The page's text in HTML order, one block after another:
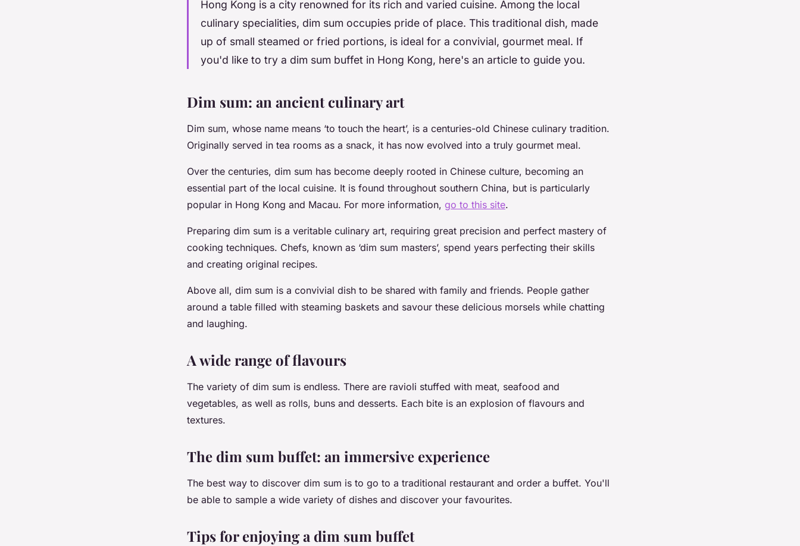
Hong Kong is a city renowned for its rich and varied cuisine. Among the local
culinary specialities, dim sum occupies pride of place. This traditional dish, made
up of small steamed or fried portions, is ideal for a convivial, gourmet meal. If
you'd like to try a dim sum buffet in Hong Kong, here's an article to guide you.
Dim sum: an ancient culinary art
Dim sum, whose name means ‘to touch the heart’, is a centuries-old Chinese culinary tradition.
Originally served in tea rooms as a snack, it has now evolved into a truly gourmet meal.
Over the centuries, dim sum has become deeply rooted in Chinese culture, becoming an
essential part of the local cuisine. It is found throughout southern China, but is particularly
popular in Hong Kong and Macau. For more information, go to this site.
Preparing dim sum is a veritable culinary art, requiring great precision and perfect mastery of
cooking techniques. Chefs, known as ‘dim sum masters’, spend years perfecting their skills
and creating original recipes.
Above all, dim sum is a convivial dish to be shared with family and friends. People gather
around a table filled with steaming baskets and savour these delicious morsels while chatting
and laughing.
A wide range of flavours
The variety of dim sum is endless. There are ravioli stuffed with meat, seafood and
vegetables, as well as rolls, buns and desserts. Each bite is an explosion of flavours and
textures.
The dim sum buffet: an immersive experience
The best way to discover dim sum is to go to a traditional restaurant and order a buffet. You'll
be able to sample a wide variety of dishes and discover your favourites.
Tips for enjoying a dim sum buffet